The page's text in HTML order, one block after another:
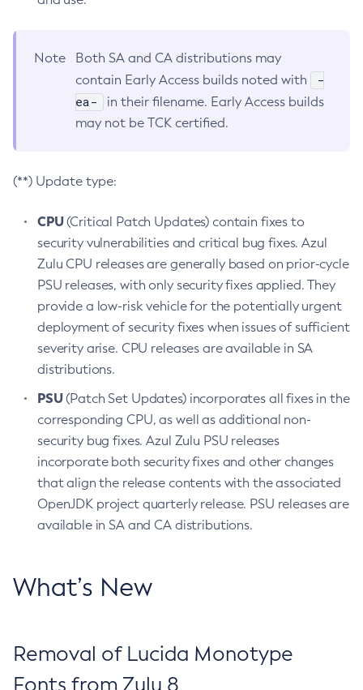
Note
Both SA and CA distributions may
contain Early Access builds noted with
-
ea-
in their filename. Early Access builds
may not be TCK certified.
(**) Update type:
CPU(Critical Patch Updates) contain fixes to
security vulnerabilities and critical bug fixes. Azul
Zulu CPU releases are generally based on prior-cycle
PSU releases, with only security fixes applied. They
provide a low-risk vehicle for the potentially urgent
deployment of security fixes when issues of sufficient
severity arise. CPU releases are available in SA
distributions.
PSU(Patch Set Updates) incorporates all fixes in the
corresponding CPU, as well as additional non-
security bug fixes. Azul Zulu PSU releases
incorporate both security fixes and other changes
that align the release contents with the associated
OpenJDK project quarterly release. PSU releases are
available in SA and CA distributions.
What’s New
Removal of Lucida Monotype
Fonts from Zulu 8